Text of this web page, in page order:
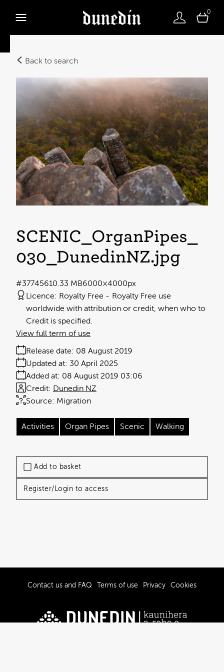
0
Back to search
Add to basket
Register/Login to access
SCENIC_OrganPipes_
030_DunedinNZ.jpg
10.33 MB6000×4000px
#377456
Licence: Royalty Free
Royalty Free use
worldwide with attribution or credit, when who to
Credit is specified.
Release date: 08 August 2019
Added at: 08 August 2019 03:06
Updated at: 30 April 2025
Source: Migration
Credit: Dunedin NZ
View full term of use
Activities Organ Pipes Scenic Walking
Contact us and FAQ Terms of use Privacy Cookies